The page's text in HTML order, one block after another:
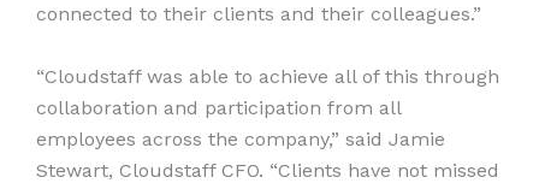
connected to their clients and their colleagues.”
“Cloudstaff was able to achieve all of this through
collaboration and participation from all
employees across the company,” said Jamie
Stewart, Cloudstaff CFO. “Clients have not missed